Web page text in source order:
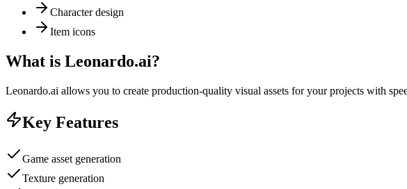
Character design
Item icons
What is Leonardo.ai?
Leonardo.ai allows you to create production-quality visual assets for your projects with
Key Features
Game asset generation
Texture generation